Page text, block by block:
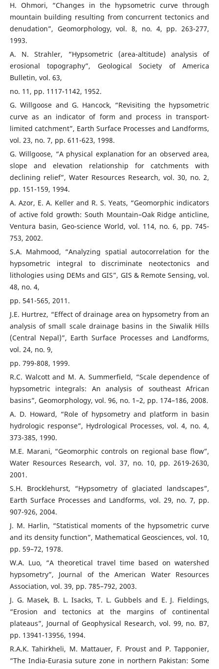
H. Ohmori, “Changes in the hypsometric curve through
mountain building resulting from concurrent tectonics and
denudation”, Geomorphology, vol. 8, no. 4, pp. 263-277,
1993.
A. N. Strahler, “Hypsometric (area-altitude) analysis of
erosional topography”, Geological Society of America
Bulletin, vol. 63,
no. 11, pp. 1117-1142, 1952.
G. Willgoose and G. Hancock, “Revisiting the hypsometric
curve as an indicator of form and process in transport-
limited catchment”, Earth Surface Processes and Landforms,
vol. 23, no. 7, pp. 611-623, 1998.
G. Willgoose, “A physical explanation for an observed area,
slope and elevation relationship for catchments with
declining relief”, Water Resources Research, vol. 30, no. 2,
pp. 151-159, 1994.
A. Azor, E. A. Keller and R. S. Yeats, “Geomorphic indicators
of active fold growth: South Mountain–Oak Ridge anticline,
Ventura basin, Geo-science World, vol. 114, no. 6, pp. 745-
753, 2002.
S.A. Mahmood, “Analyzing spatial autocorrelation for the
hypsometric integral to discriminate neotectonics and
lithologies using DEMs and GIS”, GIS & Remote Sensing, vol.
48, no. 4,
pp. 541-565, 2011.
J.E. Hurtrez, “Effect of drainage area on hypsometry from an
analysis of small scale drainage basins in the Siwalik Hills
(Central Nepal)”, Earth Surface Processes and Landforms,
vol. 24, no. 9,
pp. 799-808, 1999.
R.C. Walcott and M. A. Summerfield, “Scale dependence of
hypsometric integrals: An analysis of southeast African
basins”, Geomorphology, vol. 96, no. 1–2, pp. 174–186, 2008.
A. D. Howard, “Role of hypsometry and platform in basin
hydrologic response”, Hydrological Processes, vol. 4, no. 4,
373-385, 1990.
M.E. Marani, “Geomorphic controls on regional base flow”,
Water Resources Research, vol. 37, no. 10, pp. 2619-2630,
2001.
S.H. Brocklehurst, “Hypsometry of glaciated landscapes”,
Earth Surface Processes and Landforms, vol. 29, no. 7, pp.
907-926, 2004.
J. M. Harlin, “Statistical moments of the hypsometric curve
and its density function”, Mathematical Geosciences, vol. 10,
pp. 59–72, 1978.
W.A. Luo, “A theoretical travel time based on watershed
hypsometry”, Journal of the American Water Resources
Association, vol. 39, pp. 785–792, 2003.
J. G. Masek, B. L. Isacks, T. L. Gubbels and E. J. Fieldings,
“Erosion and tectonics at the margins of continental
plateaus”, Journal of Geophysical Research, vol. 99, no. B7,
pp. 13941-13956, 1994.
R.A.K. Tahirkheli, M. Mattauer, F. Proust and P. Tapponier,
“The India-Eurasia suture zone in northern Pakistan: Some